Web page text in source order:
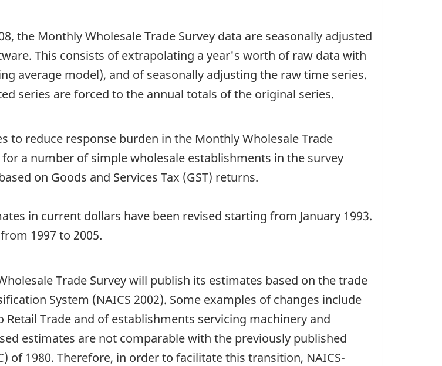
the Monthly Wholesale Trade Survey data are seasonally adjusted
This consists of extrapolating a year's worth of raw data with
average model), and of seasonally adjusting the raw time series.
series are forced to the annual totals of the original series.
to reduce response burden in the Monthly Wholesale Trade
a number of simple wholesale establishments in the survey
on Goods and Services Tax (GST) returns.
in current dollars have been revised starting from January 1993.
1997 to 2005.
Trade Survey will publish its estimates based on the trade
System (NAICS 2002). Some examples of changes include
Trade and of establishments servicing machinery and
estimates are not comparable with the previously published
of 1980. Therefore, in order to facilitate this transition, NAICS-